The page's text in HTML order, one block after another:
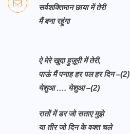
सर्वशक्तिमान छाया में तेरी
मैं बना रहूंगा
ऐ मेरे खुदा हुज़ूरी में तेरी,
पाऊं मैं पनाह हर पल हर दिन –(2)
येशुआ …. येशुआ –(2)
रातों में डर जो सताए मुझे
या तीर जो दिन के वक्त चले